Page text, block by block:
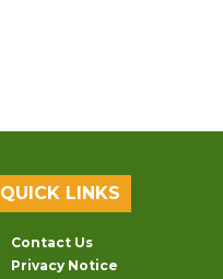
QUICK LINKS
Contact Us
Privacy Notice